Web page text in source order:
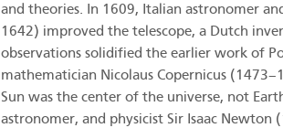
and theories. In 1609, Italian astronomer
1642) improved the telescope, a Dutch
observations solidified the earlier work of
mathematician Nicolaus Copernicus
Sun was the center of the universe, not
astronomer, and physicist Sir Isaac